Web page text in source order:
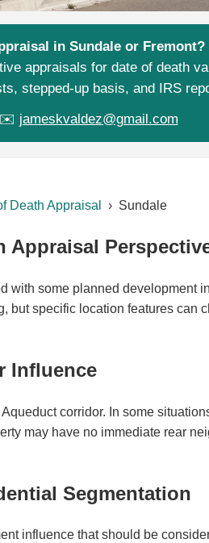
in Sundale or Fremont?
appraisals for date of death
stepped-up basis, and IRS
jameskvaldez@gmail.com
Death Appraisal › Sundale
Appraisal
with some planned development
specific location features can
Influence
corridor. In some
may have no immediate rear
Segmentation
influence that should be